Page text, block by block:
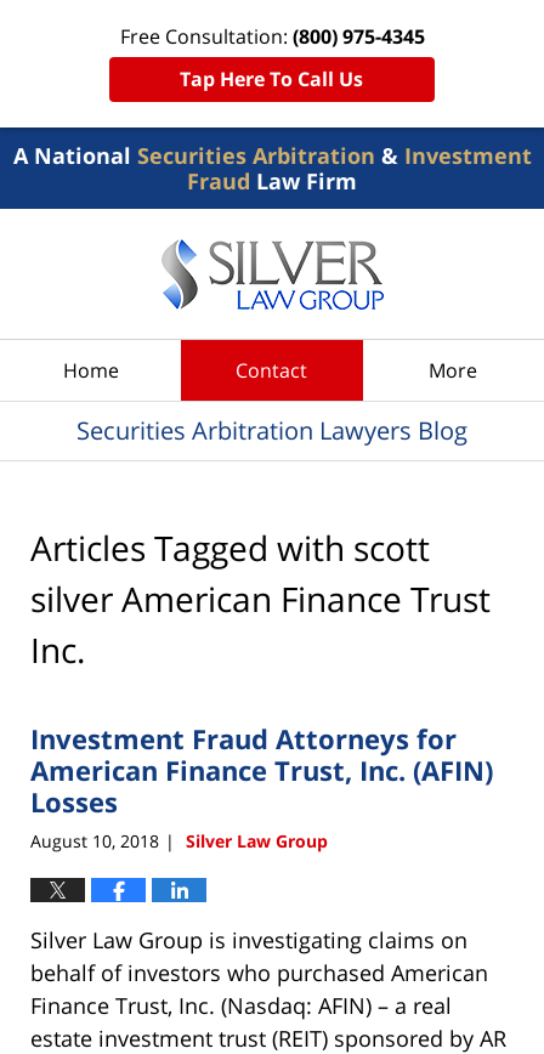
Free Consultation: (800) 975-4345
Tap Here To Call Us
A National Securities Arbitration & Investment
Fraud Law Firm
Home Contact More
Securities Arbitration Lawyers Blog
Articles Tagged with scott
silver American Finance Trust
Inc.
Investment Fraud Attorneys for
American Finance Trust, Inc. (AFIN)
Losses
August 10, 2018 | Silver Law Group
Silver Law Group is investigating claims on
behalf of investors who purchased American
Finance Trust, Inc. (Nasdaq: AFIN) – a real
estate investment trust (REIT) sponsored by AR